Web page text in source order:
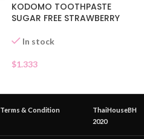
KODOMO TOOTHPASTE
SUGAR FREE STRAWBERRY
In stock
$1.333
Terms & Condition
ThaiHouseBH
2020